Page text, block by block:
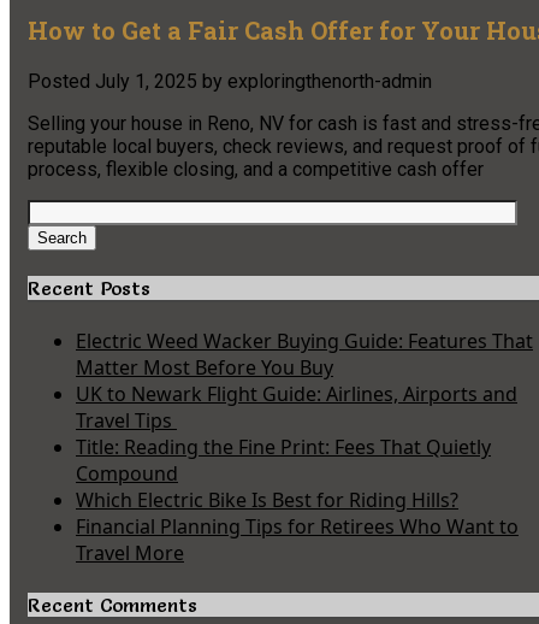
How to Get a Fair Cash Offer for Your
Posted July 1, 2025 by exploringthenorth-admin
Selling your house in Reno, NV for cash is fast and stress-
reputable local buyers, check reviews, and request proof
process, flexible closing, and a competitive cash offer
Search
for:
Search
Recent Posts
Electric Weed Wacker Buying Guide: Features That
Matter Most Before You Buy
UK to Newark Flight Guide: Airlines, Airports and
Travel Tips
Title: Reading the Fine Print: Fees That Quietly
Compound
Which Electric Bike Is Best for Riding Hills?
Financial Planning Tips for Retirees Who Want to
Travel More
Recent Comments